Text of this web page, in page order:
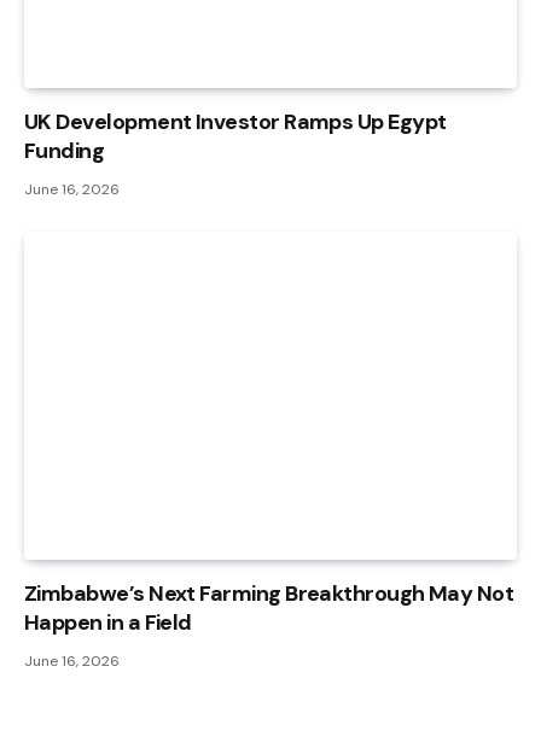
UK Development Investor Ramps Up Egypt
Funding
June 16, 2026
Zimbabwe’s Next Farming Breakthrough May Not
Happen in a Field
June 16, 2026